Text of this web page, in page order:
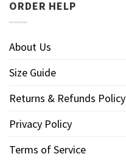
ORDER HELP
About Us
Size Guide
Returns & Refunds Policy
Privacy Policy
Terms of Service